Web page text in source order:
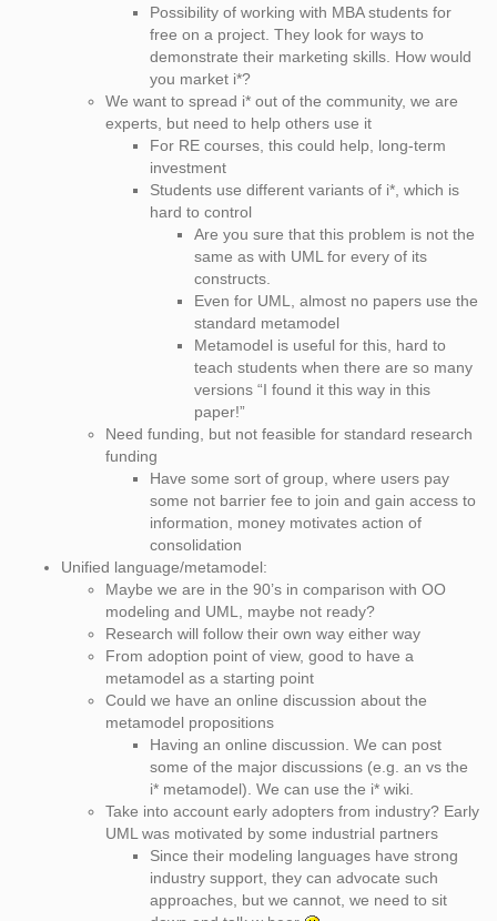
Possibility of working with MBA students for
free on a project. They look for ways to
demonstrate their marketing skills. How would
you market i*?
We want to spread i* out of the community, we are
experts, but need to help others use it
For RE courses, this could help, long-term
investment
Students use different variants of i*, which is
hard to control
Are you sure that this problem is not the
same as with UML for every of its
constructs.
Even for UML, almost no papers use the
standard metamodel
Metamodel is useful for this, hard to
teach students when there are so many
versions “I found it this way in this
paper!”
Need funding, but not feasible for standard research
funding
Have some sort of group, where users pay
some not barrier fee to join and gain access to
information, money motivates action of
consolidation
Unified language/metamodel:
Maybe we are in the 90’s in comparison with OO
modeling and UML, maybe not ready?
Research will follow their own way either way
From adoption point of view, good to have a
metamodel as a starting point
Could we have an online discussion about the
metamodel propositions
Having an online discussion. We can post
some of the major discussions (e.g. an vs the
i* metamodel). We can use the i* wiki.
Take into account early adopters from industry? Early
UML was motivated by some industrial partners
Since their modeling languages have strong
industry support, they can advocate such
approaches, but we cannot, we need to sit